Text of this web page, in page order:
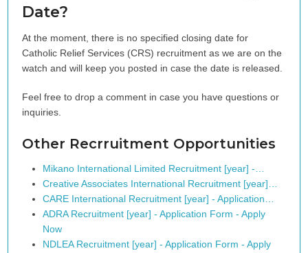
Date?
At the moment, there is no specified closing date for
Catholic Relief Services (CRS) recruitment as we are on the
watch and will keep you posted in case the date is released.
Feel free to drop a comment in case you have questions or
inquiries.
Other Recrruitment Opportunities
Mikano International Limited Recruitment [year] -…
Creative Associates International Recruitment [year]…
CARE International Recruitment [year] - Application…
ADRA Recruitment [year] - Application Form - Apply
Now
NDLEA Recruitment [year] - Application Form - Apply